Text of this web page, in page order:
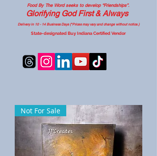
Food By The Word seeks to develop “Friendships”.
Glorifying God First & Always
Delivery in 10 - 14 Business Days (*Prices may vary and change without notice.)
State-designated Buy Indiana Certified Vendor
Not For Sale